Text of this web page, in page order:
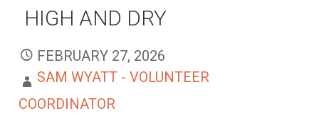
HIGH AND DRY
FEBRUARY 27, 2026
SAM WYATT - VOLUNTEER
COORDINATOR